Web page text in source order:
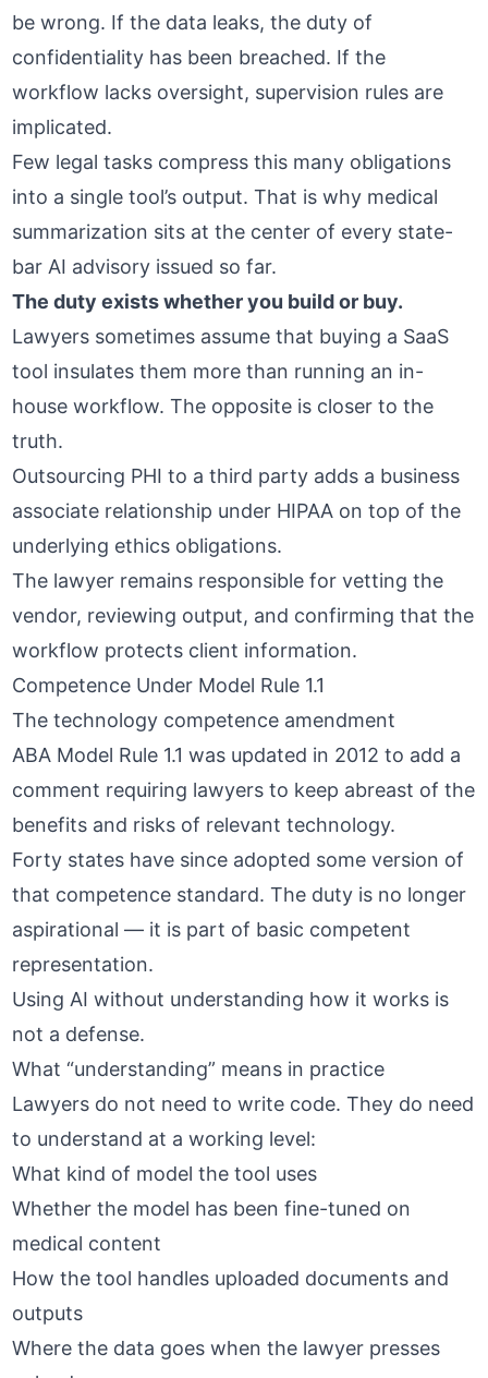
be wrong. If the data leaks, the duty of
confidentiality has been breached. If the
workflow lacks oversight, supervision rules are
implicated.
Few legal tasks compress this many obligations
into a single tool’s output. That is why medical
summarization sits at the center of every state-
bar AI advisory issued so far.
The duty exists whether you build or buy.
Lawyers sometimes assume that buying a SaaS
tool insulates them more than running an in-
house workflow. The opposite is closer to the
truth.
Outsourcing PHI to a third party adds a business
associate relationship under HIPAA on top of the
underlying ethics obligations.
The lawyer remains responsible for vetting the
vendor, reviewing output, and confirming that the
workflow protects client information.
Competence Under Model Rule 1.1
The technology competence amendment
ABA Model Rule 1.1 was updated in 2012 to add a
comment requiring lawyers to keep abreast of the
benefits and risks of relevant technology.
Forty states have since adopted some version of
that competence standard. The duty is no longer
aspirational — it is part of basic competent
representation.
Using AI without understanding how it works is
not a defense.
What “understanding” means in practice
Lawyers do not need to write code. They do need
to understand at a working level:
What kind of model the tool uses
Whether the model has been fine-tuned on
medical content
How the tool handles uploaded documents and
outputs
Where the data goes when the lawyer presses